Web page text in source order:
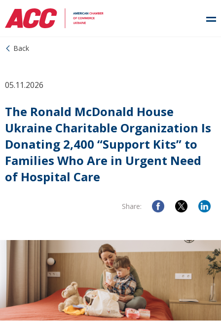
Back
05.11.2026
The Ronald McDonald House
Ukraine Charitable Organization Is
Donating 2,400 “Support Kits” to
Families Who Are in Urgent Need
of Hospital Care
Share: